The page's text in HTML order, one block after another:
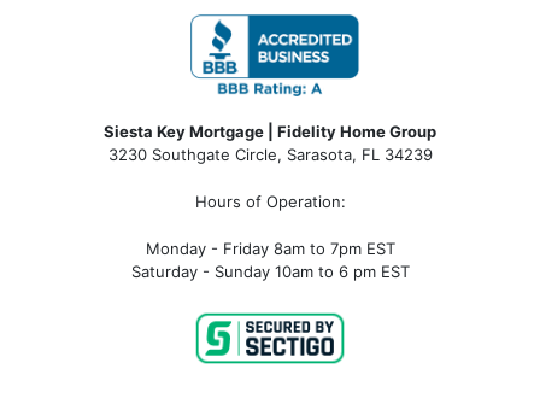
Siesta Key Mortgage | Fidelity Home Group
3230 Southgate Circle, Sarasota, FL 34239
Hours of Operation:
Monday - Friday 8am to 7pm EST
Saturday - Sunday 10am to 6 pm EST